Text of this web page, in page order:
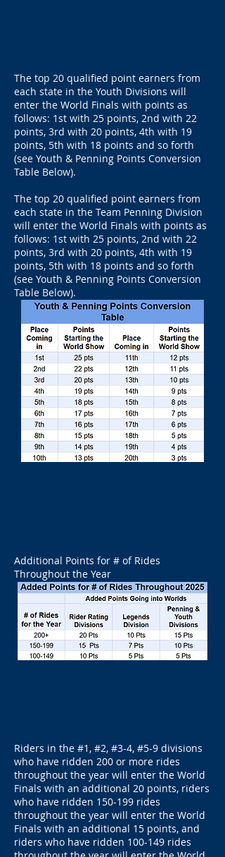
The top 20 qualified point earners from
each state in the Youth Divisions will
enter the World Finals with points as
follows: 1st with 25 points, 2nd with 22
points, 3rd with 20 points, 4th with 19
points, 5th with 18 points and so forth
(see Youth & Penning Points Conversion
Table Below).
The top 20 qualified point earners from
each state in the Team Penning Division
will enter the World Finals with points as
follows: 1st with 25 points, 2nd with 22
points, 3rd with 20 points, 4th with 19
points, 5th with 18 points and so forth
(see Youth & Penning Points Conversion
Table Below).
Additional Points for # of Rides
Throughout the Year
Riders in the #1, #2, #3-4, #5-9 divisions
who have ridden 200 or more rides
throughout the year will enter the World
Finals with an additional 20 points, riders
who have ridden 150-199 rides
throughout the year will enter the World
Finals with an additional 15 points, and
riders who have ridden 100-149 rides